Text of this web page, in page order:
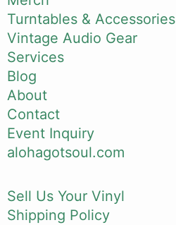
Turntables & Accessories
Vintage Audio Gear
Services
Blog
About
Contact
Event Inquiry
alohagotsoul.com
Sell Us Your Vinyl
Shipping Policy